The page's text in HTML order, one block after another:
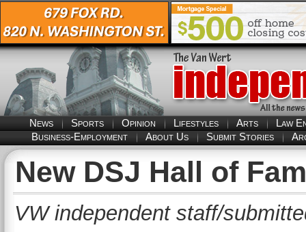
News Sports Opinion Lifestyles Arts
Law
Business-Employment
About Us Submit Stories
New DSJ Hall of
VW independent staff/